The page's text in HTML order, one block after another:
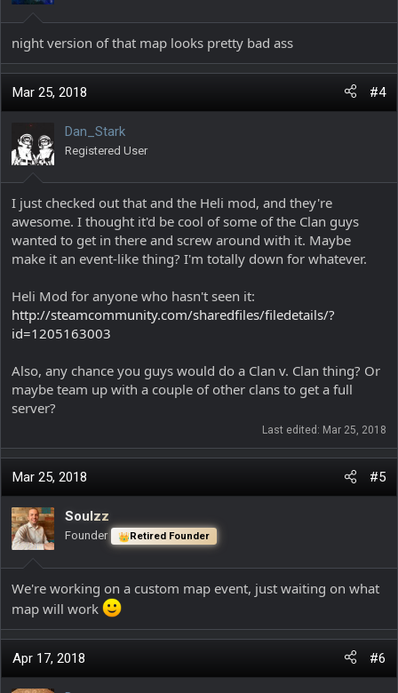
s
:
night version of that map looks pretty bad ass
Mar 25, 2018 #4
Dan_Stark
Registered User
I just checked out that and the Heli mod, and they're
awesome. I thought it'd be cool of some of the Clan guys
wanted to get in there and screw around with it. Maybe
make it an event-like thing? I'm totally down for whatever.
Heli Mod for anyone who hasn't seen it:
http://steamcommunity.com/sharedfiles/filedetails/?
id=1205163003
Also, any chance you guys would do a Clan v. Clan thing? Or
maybe team up with a couple of other clans to get a full
server?
Last edited: Mar 25, 2018
Mar 25, 2018 #5
Soulzz
Founder Retired Founder
We're working on a custom map event, just waiting on what
map will work
Apr 17, 2018 #6